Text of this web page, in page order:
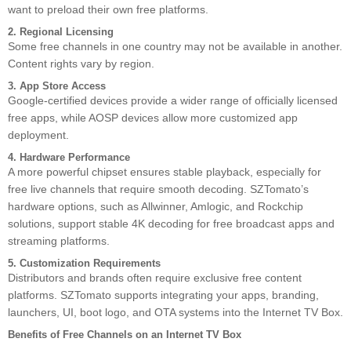
want to preload their own free platforms.
2. Regional Licensing
Some free channels in one country may not be available in another.
Content rights vary by region.
3. App Store Access
Google-certified devices provide a wider range of officially licensed
free apps, while AOSP devices allow more customized app
deployment.
4. Hardware Performance
A more powerful chipset ensures stable playback, especially for
free live channels that require smooth decoding. SZTomato’s
hardware options, such as Allwinner, Amlogic, and Rockchip
solutions, support stable 4K decoding for free broadcast apps and
streaming platforms.
5. Customization Requirements
Distributors and brands often require exclusive free content
platforms. SZTomato supports integrating your apps, branding,
launchers, UI, boot logo, and OTA systems into the Internet TV Box.
Benefits of Free Channels on an Internet TV Box